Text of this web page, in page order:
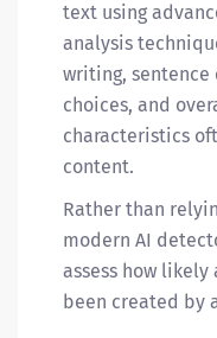
text using
analysis
writing,
choices, and
characteristics
content.
Rather than
modern AI
assess how
been created by